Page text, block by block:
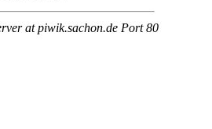
at piwik.sachon.de Port 80